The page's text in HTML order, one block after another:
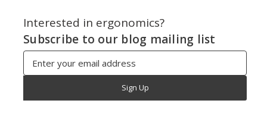
Interested in ergonomics?
Subscribe to our blog mailing list
Address